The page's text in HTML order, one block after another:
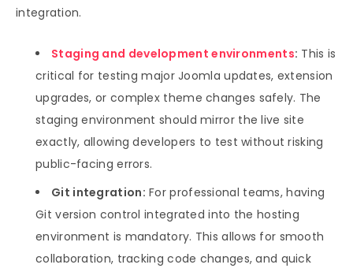
integration.
Staging and development environments: This is
critical for testing major Joomla updates, extension
upgrades, or complex theme changes safely. The
staging environment should mirror the live site
exactly, allowing developers to test without risking
public-facing errors.
Git integration: For professional teams, having
Git version control integrated into the hosting
environment is mandatory. This allows for smooth
collaboration, tracking code changes, and quick